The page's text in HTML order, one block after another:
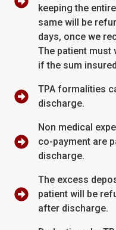
keeping the
same will be
days, once we
The patient must
if the sum
TPA formalities
discharge.
Non medical
co-payment are
discharge.
The excess
patient will be
after discharge.